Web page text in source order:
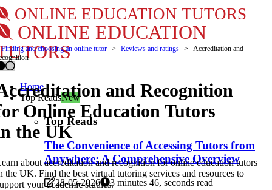
ONLINE EDUCATION TUTORS
ONLINE EDUCATION
Home
Top ReadsNew
Top Reads
The Convenience of Accessing Tutors from
Anywhere: A Comprehensive Overview
28-05-2026 3 minutes 46, seconds read
Finding and choosing an online tutor Reviews and ratings
Accreditation and
and Recognition
Online Education Tutors
the UK
about accreditation and recognition for online education tutors
the UK. Find the best virtual tutoring services and resources to
your academic studies.